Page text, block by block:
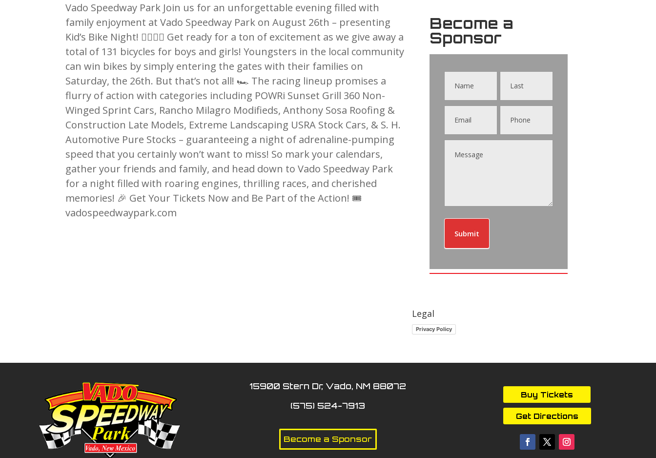
Vado Speedway Park Join us for an unforgettable evening filled with
family enjoyment at Vado Speedway Park on August 26th – presenting
Kid’s Bike Night! 🚴‍♂️🚴‍♀️ Get ready for a ton of excitement as we give away a
total of 131 bicycles for boys and girls! Youngsters in the local community
can win bikes by simply entering the gates with their families on
Saturday, the 26th. But that’s not all! 🏎️ The racing lineup promises a
flurry of action with categories including POWRi Sunset Grill 360 Non-
Winged Sprint Cars, Rancho Milagro Modifieds, Anthony Sosa Roofing &
Construction Late Models, Extreme Landscaping USRA Stock Cars, & S. H.
Automotive Pure Stocks – guaranteeing a night of adrenaline-pumping
speed that you certainly won’t want to miss! So mark your calendars,
gather your friends and family, and head down to Vado Speedway Park
for a night filled with roaring engines, thrilling races, and cherished
memories! 🎉 Get Your Tickets Now and Be Part of the Action! 🎟️
vadospeedwaypark.com
Become a
Sponsor
Contact
Submit
Legal
Privacy Policy
15900 Stern Dr, Vado, NM 88072
(575) 524-7913
Become a Sponsor
Buy Tickets
Get Directions